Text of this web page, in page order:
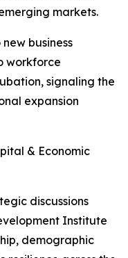
markets.
business
workforce
signaling the
expansion
& Economic
discussions
Institute
demographic